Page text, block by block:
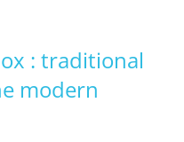
: traditional
modern